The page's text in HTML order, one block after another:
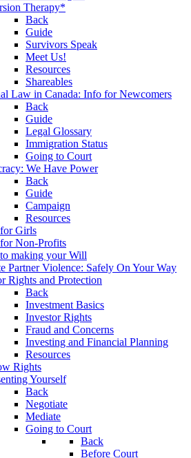
Therapy*
Back
Guide
Survivors Speak
Meet Us!
Resources
Shareables
Law in Canada: Info for Newcomers
Back
Guide
Legal Glossary
Immigration Status
Going to Court
We Have Power
Back
Guide
Campaign
Resources
Girls
Non-Profits
making your Will
Partner Violence: Safely On Your Way
Rights and Protection
Back
Investment Basics
Investor Rights
Fraud and Concerns
Investing and Financial Planning
Resources
Rights
Yourself
Back
Negotiate
Mediate
Going to Court
Back
Before Court